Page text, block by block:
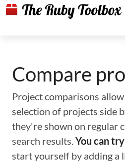
Compare
Project comparisons
selection of projects side
they're shown on regular
search results.You can
start yourself by adding a